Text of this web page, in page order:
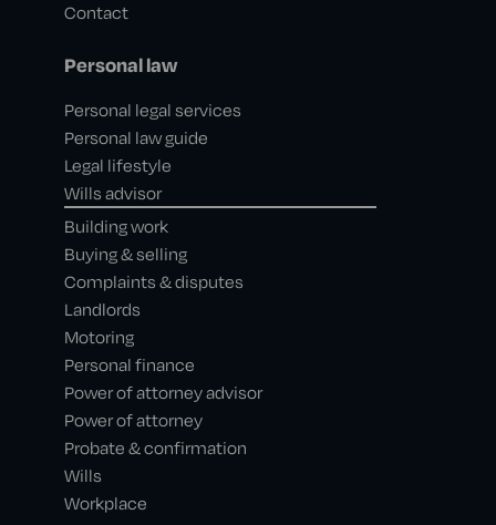
Contact
Personal law
Personal legal services
Personal law guide
Legal lifestyle
Wills advisor
Building work
Buying & selling
Complaints & disputes
Landlords
Motoring
Personal finance
Power of attorney advisor
Power of attorney
Probate & confirmation
Wills
Workplace